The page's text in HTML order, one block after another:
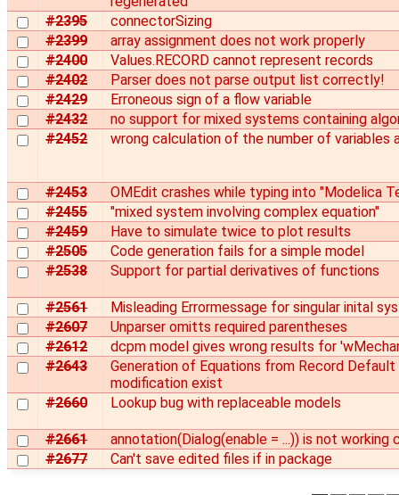
#2395
connectorSizing
#2399
array assignment does not work properly
#2400
Values.RECORD cannot represent records
#2402
Parser does not parse output list correctly!
#2429
Erroneous sign of a flow variable
#2432
no support for mixed systems containing
#2452
wrong calculation of the number of variables
#2453
OMEdit crashes while typing into "Modelica
#2455
"mixed system involving complex equation"
#2459
Have to simulate twice to plot results
#2505
Code generation fails for a simple model
#2538
Support for partial derivatives of functions
#2561
Misleading Errormessage for singular inital
#2607
Unparser omitts required parentheses
#2612
dcpm model gives wrong results for
#2643
Generation of Equations from Record
modification exist
#2660
Lookup bug with replaceable models
#2661
annotation(Dialog(enable = ...)) is not working
#2677
Can't save edited files if in package